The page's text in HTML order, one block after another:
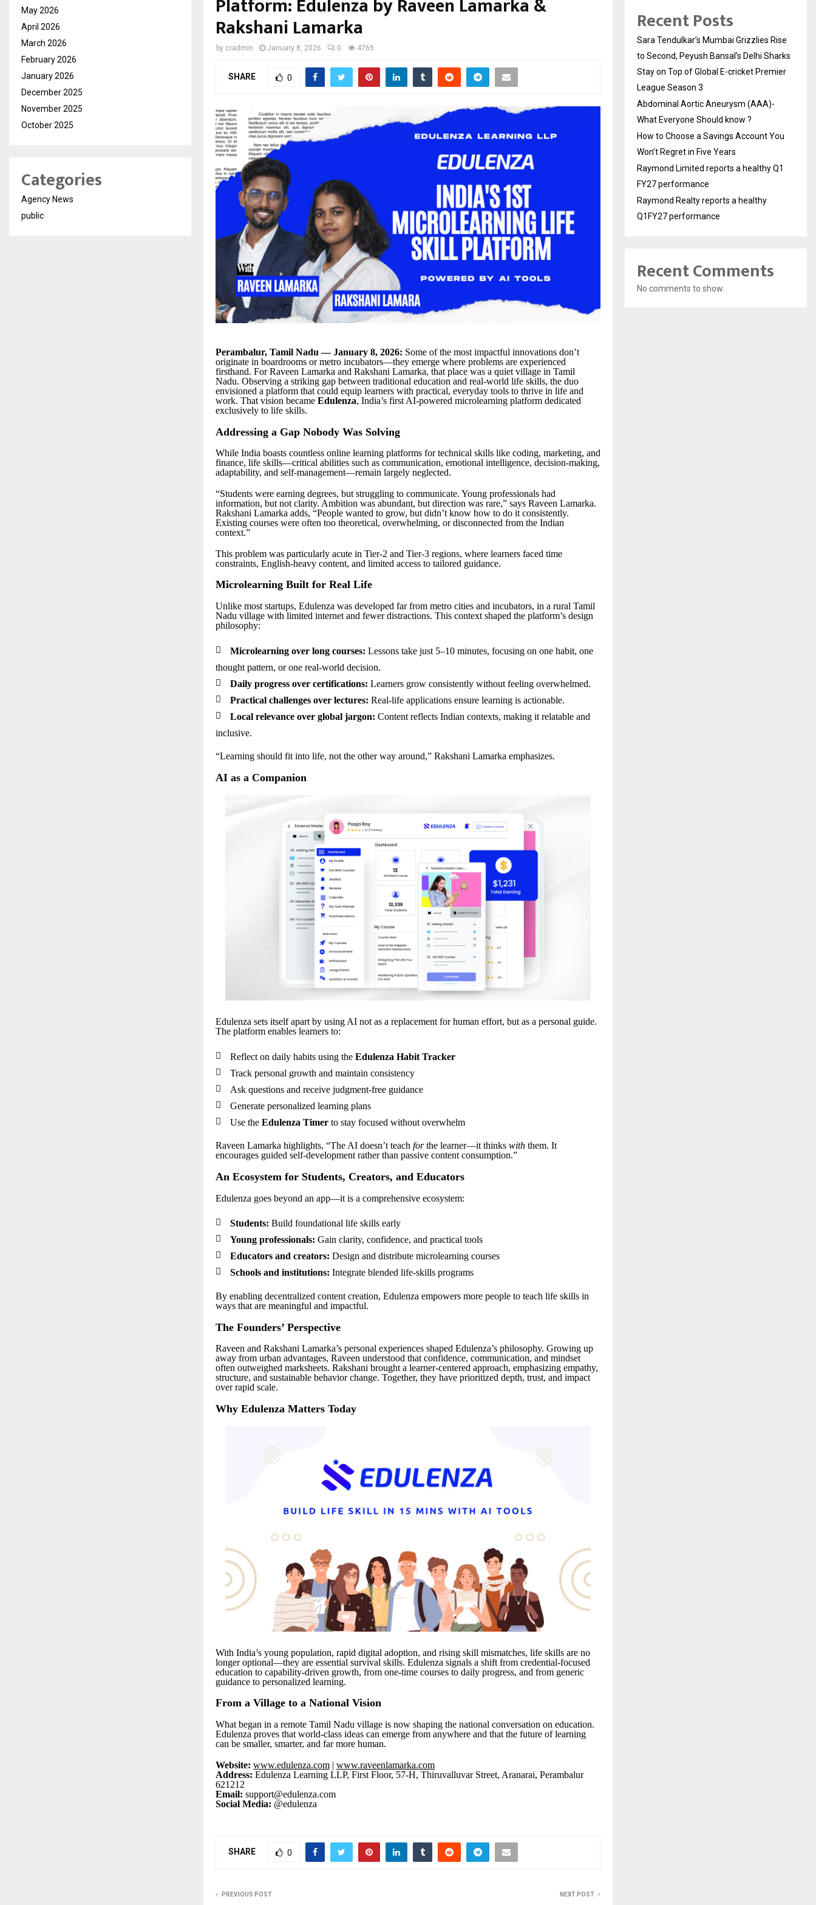
Platform: Edulenza by Raveen Lamarka &
Rakshani Lamarka
by cradmin January 8, 2026 0 4765
SHARE 0
Perambalur, Tamil Nadu — January 8, 2026: Some of the most impactful innovations don’t
originate in boardrooms or metro incubators—they emerge where problems are experienced
firsthand. For Raveen Lamarka and Rakshani Lamarka, that place was a quiet village in Tamil
Nadu. Observing a striking gap between traditional education and real-world life skills, the duo
envisioned a platform that could equip learners with practical, everyday tools to thrive in life and
work. That vision became Edulenza, India’s first AI-powered microlearning platform dedicated
exclusively to life skills.
Addressing a Gap Nobody Was Solving
While India boasts countless online learning platforms for technical skills like coding, marketing, and
finance, life skills—critical abilities such as communication, emotional intelligence, decision-making,
adaptability, and self-management—remain largely neglected.
“Students were earning degrees, but struggling to communicate. Young professionals had
information, but not clarity. Ambition was abundant, but direction was rare,” says Raveen Lamarka.
Rakshani Lamarka adds, “People wanted to grow, but didn’t know how to do it consistently.
Existing courses were often too theoretical, overwhelming, or disconnected from the Indian
context.”
This problem was particularly acute in Tier-2 and Tier-3 regions, where learners faced time
constraints, English-heavy content, and limited access to tailored guidance.
Microlearning Built for Real Life
Unlike most startups, Edulenza was developed far from metro cities and incubators, in a rural Tamil
Nadu village with limited internet and fewer distractions. This context shaped the platform’s design
philosophy:
 Microlearning over long courses: Lessons take just 5–10 minutes, focusing on one habit, one
thought pattern, or one real-world decision.
 Daily progress over certifications: Learners grow consistently without feeling overwhelmed.
 Practical challenges over lectures: Real-life applications ensure learning is actionable.
 Local relevance over global jargon: Content reflects Indian contexts, making it relatable and
inclusive.
“Learning should fit into life, not the other way around,” Rakshani Lamarka emphasizes.
AI as a Companion
Edulenza sets itself apart by using AI not as a replacement for human effort, but as a personal guide.
The platform enables learners to:
 Reflect on daily habits using the Edulenza Habit Tracker
 Track personal growth and maintain consistency
 Ask questions and receive judgment-free guidance
 Generate personalized learning plans
 Use the Edulenza Timer to stay focused without overwhelm
Raveen Lamarka highlights, “The AI doesn’t teach forthe learner—it thinks with them. It
encourages guided self-development rather than passive content consumption.”
An Ecosystem for Students, Creators, and Educators
Edulenza goes beyond an app—it is a comprehensive ecosystem:
 Students: Build foundational life skills early
 Young professionals: Gain clarity, confidence, and practical tools
 Educators and creators: Design and distribute microlearning courses
 Schools and institutions: Integrate blended life-skills programs
By enabling decentralized content creation, Edulenza empowers more people to teach life skills in
ways that are meaningful and impactful.
The Founders’ Perspective
Raveen and Rakshani Lamarka’s personal experiences shaped Edulenza’s philosophy. Growing up
away from urban advantages, Raveen understood that confidence, communication, and mindset
often outweighed marksheets. Rakshani brought a learner-centered approach, emphasizing empathy,
structure, and sustainable behavior change. Together, they have prioritized depth, trust, and impact
over rapid scale.
Why Edulenza Matters Today
With India’s young population, rapid digital adoption, and rising skill mismatches, life skills are no
longer optional—they are essential survival skills. Edulenza signals a shift from credential-focused
education to capability-driven growth, from one-time courses to daily progress, and from generic
guidance to personalized learning.
From a Village to a National Vision
What began in a remote Tamil Nadu village is now shaping the national conversation on education.
Edulenza proves that world-class ideas can emerge from anywhere and that the future of learning
can be smaller, smarter, and far more human.
Website: www.edulenza.com | www.raveenlamarka.com
Address: Edulenza Learning LLP, First Floor, 57-H, Thiruvalluvar Street, Aranarai, Perambalur
621212
Email: support@edulenza.com
Social Media: @edulenza
SHARE 0
PREVIOUS POST NEXT POST
May 2026
April 2026
March 2026
February 2026
January 2026
December 2025
November 2025
October 2025
Categories
Agency News
public
Recent Posts
Sara Tendulkar’s Mumbai Grizzlies Rise
to Second, Peyush Bansal’s Delhi Sharks
Stay on Top of Global E-cricket Premier
League Season 3
Abdominal Aortic Aneurysm (AAA)-
What Everyone Should know ?
How to Choose a Savings Account You
Won’t Regret in Five Years
Raymond Limited reports a healthy Q1
FY27 performance
Raymond Realty reports a healthy
Q1FY27 performance
Recent Comments
No comments to show.